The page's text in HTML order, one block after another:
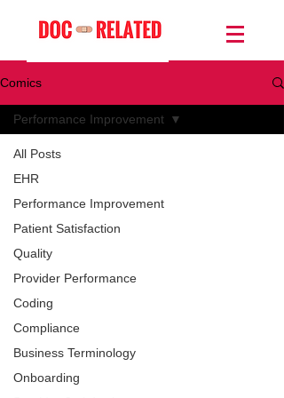
Comics
All Posts
EHR
Performance Improvement
Patient Satisfaction
Quality
Provider Performance
Coding
Compliance
Business Terminology
Onboarding
Performance Improvement